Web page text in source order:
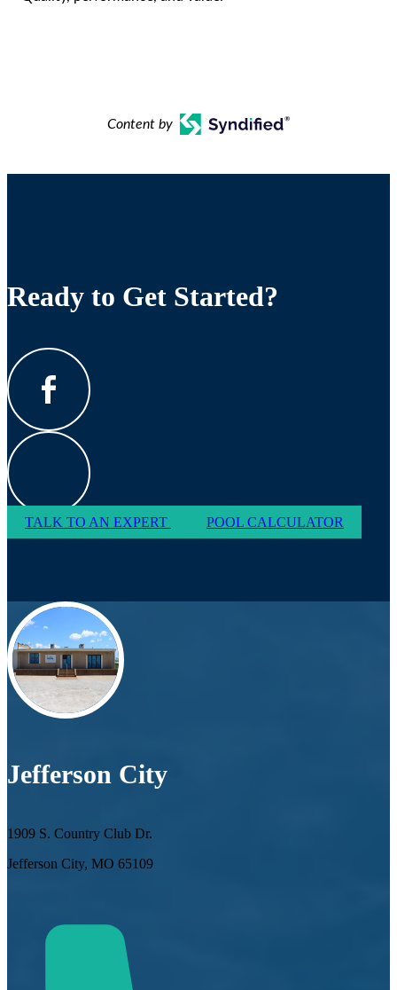
Content by
Ready to Get Started?
TALK TO AN EXPERT POOL CALCULATOR
Jefferson City
1909 S. Country Club Dr.
Jefferson City, MO 65109